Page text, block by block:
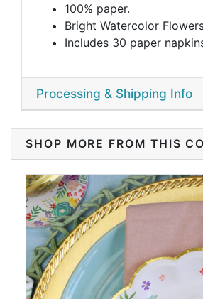
100% paper.
Bright Watercolor
Includes 30 paper
Processing & Shipping Info
SHOP MORE FROM THIS